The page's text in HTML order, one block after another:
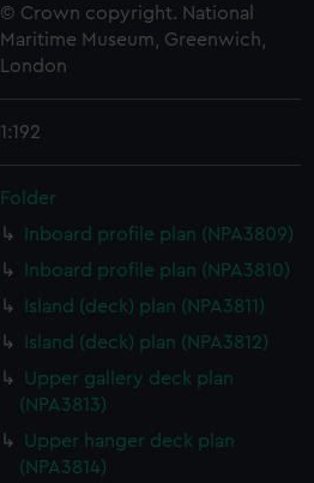
© Crown copyright. National
Maritime Museum, Greenwich,
London
1:192
Folder
Inboard profile plan (NPA3809)
Inboard profile plan (NPA3810)
Island (deck) plan (NPA3811)
Island (deck) plan (NPA3812)
Upper gallery deck plan
(NPA3813)
Upper hanger deck plan
(NPA3814)